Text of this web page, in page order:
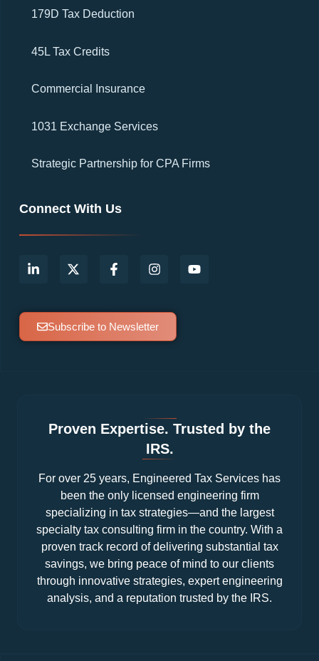
179D Tax Deduction
45L Tax Credits
Commercial Insurance
1031 Exchange Services
Strategic Partnership for CPA Firms
Connect With Us
Subscribe to Newsletter
Proven Expertise. Trusted by the
IRS.
For over 25 years, Engineered Tax Services has
been the only licensed engineering firm
specializing in tax strategies—and the largest
specialty tax consulting firm in the country. With a
proven track record of delivering substantial tax
savings, we bring peace of mind to our clients
through innovative strategies, expert engineering
analysis, and a reputation trusted by the IRS.